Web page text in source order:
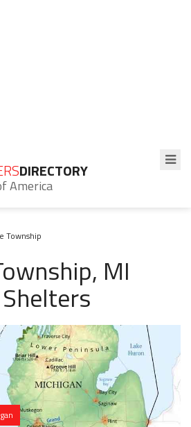
DIRECTORY
America
Township
MI